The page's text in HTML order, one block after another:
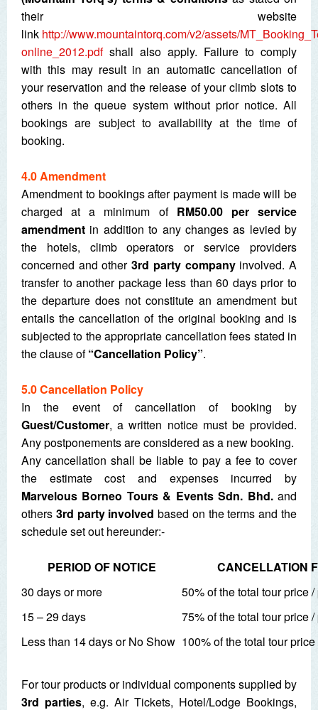
their website
link http://www.mountaintorq.com/v2/assets/
online_2012.pdfshall also apply. Failure to comply
with this may result in an automatic cancellation of
your reservation and the release of your climb slots to
others in the queue system without prior notice. All
bookings are subject to availability at the time of
booking.
4.0 Amendment
Amendment to bookings after payment is made will be
charged at a minimum of RM50.00 per service
amendment in addition to any changes as levied by
the hotels, climb operators or service providers
concerned and other3rd party companyinvolved. A
transfer to another package less than 60 days prior to
the departure does not constitute an amendment but
entails the cancellation of the original booking and is
subjected to the appropriate cancellation fees stated in
the clause of“Cancellation Policy”.
5.0 Cancellation Policy
In the event of cancellation of booking by
Guest/Customer, a written notice must be provided.
Any postponements are considered as a new booking.
Any cancellation shall be liable to pay a fee to cover
the estimate cost and expenses incurred by
Marvelous Borneo Tours & Events Sdn. Bhd.and
others 3rd party involved based on the terms and the
schedule set out hereunder:-
PERIOD OF NOTICE
CANCELLATION
30 days or more
50% of the total tour price
15 – 29 days
75% of the total tour price
Less than 14 days or No Show 100% of the total tour
For tour products or individual components supplied by
3rd parties, e.g. Air Tickets, Hotel/Lodge Bookings,